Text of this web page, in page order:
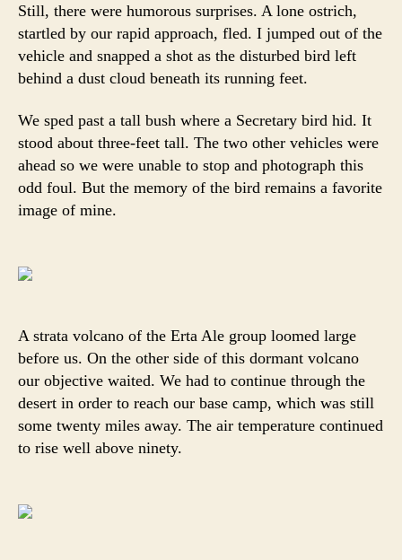
Still, there were humorous surprises. A lone ostrich,
startled by our rapid approach, fled. I jumped out of the
vehicle and snapped a shot as the disturbed bird left
behind a dust cloud beneath its running feet.
We sped past a tall bush where a Secretary bird hid. It
stood about three-feet tall. The two other vehicles were
ahead so we were unable to stop and photograph this
odd foul. But the memory of the bird remains a favorite
image of mine.
A strata volcano of the Erta Ale group loomed large
before us. On the other side of this dormant volcano
our objective waited. We had to continue through the
desert in order to reach our base camp, which was still
some twenty miles away. The air temperature continued
to rise well above ninety.